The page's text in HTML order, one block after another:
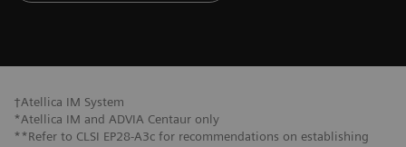
†Atellica IM System
*Atellica IM and ADVIA Centaur only
**Refer to CLSI EP28-A3c for recommendations on establishing